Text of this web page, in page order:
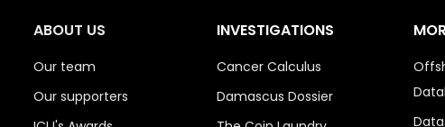
ABOUT US
Our team
Our supporters
INVESTIGATIONS
Cancer Calculus
Damascus Dossier